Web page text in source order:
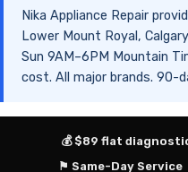
Nika Appliance Repair
Lower Mount Royal,
Sun 9AM–6PM Mountain
cost. All major brands. 90-
💰 $89 flat
⚑ Same-Day Service